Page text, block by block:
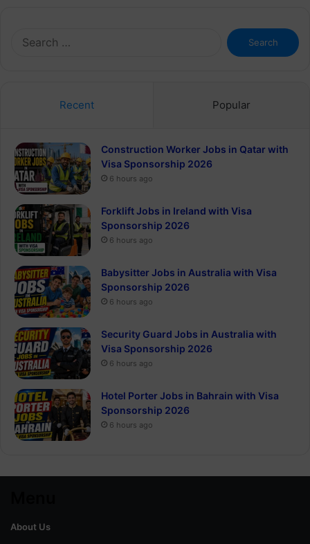
Search
for:
Recent Popular
Construction Worker Jobs in Qatar with
Visa Sponsorship 2026
6 hours ago
Forklift Jobs in Ireland with Visa
Sponsorship 2026
6 hours ago
Babysitter Jobs in Australia with Visa
Sponsorship 2026
6 hours ago
Security Guard Jobs in Australia with
Visa Sponsorship 2026
6 hours ago
Hotel Porter Jobs in Bahrain with Visa
Sponsorship 2026
6 hours ago
About Us